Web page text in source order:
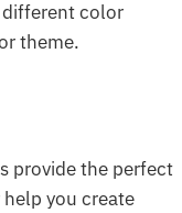
color
theme.
provide the perfect
you create